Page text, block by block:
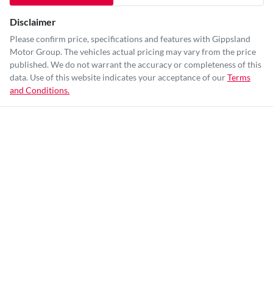
Disclaimer
Please confirm price, specifications and features with Gippsland
Motor Group. The vehicles actual pricing may vary from the price
published. We do not warrant the accuracy or completeness of this
data. Use of this website indicates your acceptance of ourTerms
and Conditions.